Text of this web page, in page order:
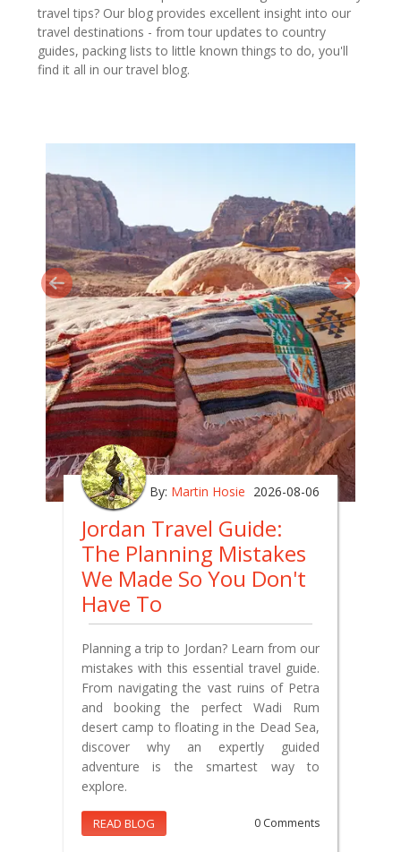
travel tips? Our blog provides excellent insight into our
travel destinations - from tour updates to country
guides, packing lists to little known things to do, you'll
find it all in our travel blog.
By: Martin Hosie 2026-08-06
Jordan Travel Guide:
The Planning Mistakes
We Made So You Don't
Have To
Planning a trip to Jordan? Learn from our
mistakes with this essential travel guide.
From navigating the vast ruins of Petra
and booking the perfect Wadi Rum
desert camp to floating in the Dead Sea,
discover why an expertly guided
adventure is the smartest way to
explore.
READ BLOG 0 Comments